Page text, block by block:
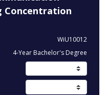
Concentration
WiU10012
4-Year Bachelor's Degree